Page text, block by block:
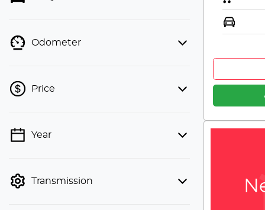
Odometer
Price
💡 Price filters are disabled when
Year
Transmission